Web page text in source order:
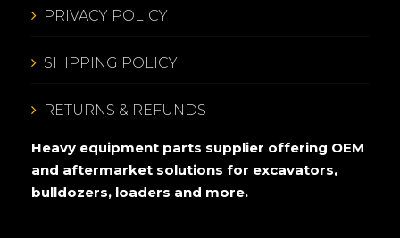
PRIVACY POLICY
SHIPPING POLICY
RETURNS & REFUNDS
Heavy equipment parts supplier offering OEM
and aftermarket solutions for excavators,
bulldozers, loaders and more.